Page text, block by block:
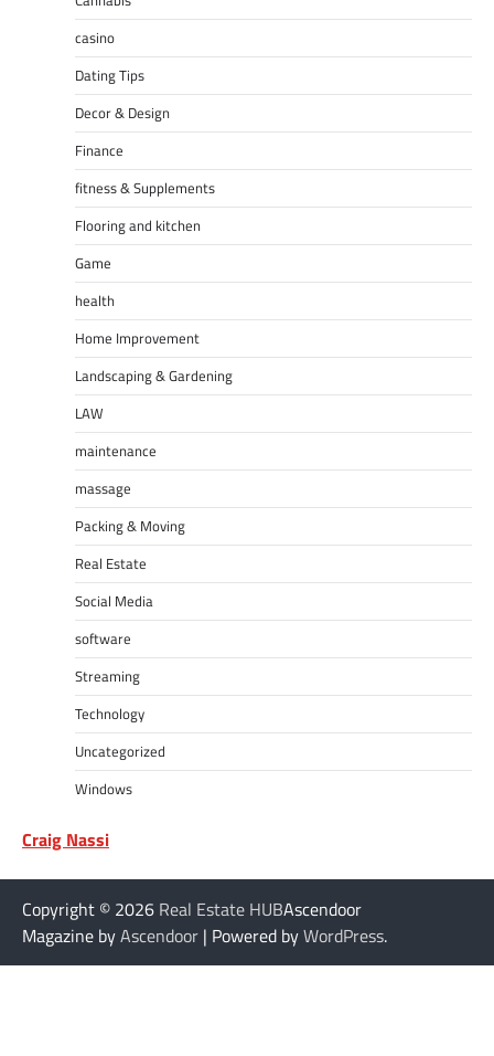
casino
Dating Tips
Decor & Design
Finance
fitness & Supplements
Flooring and kitchen
Game
health
Home Improvement
Landscaping & Gardening
LAW
maintenance
massage
Packing & Moving
Real Estate
Social Media
software
Streaming
Technology
Uncategorized
Windows
Craig Nassi
Copyright © 2026 Real Estate HUBAscendoor
Magazine byAscendoor | Powered byWordPress.